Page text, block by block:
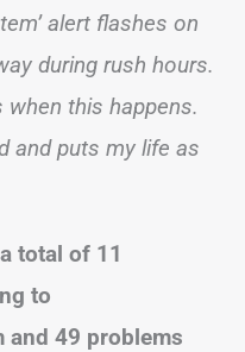
alert flashes on
during rush hours.
when this happens.
and puts my life as
total of 11
to
and 49 problems